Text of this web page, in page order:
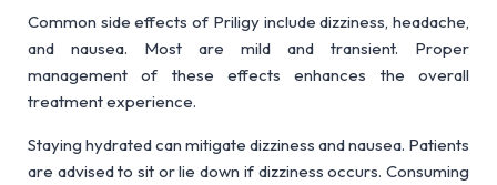
Common side effects of Priligy include dizziness, headache,
and nausea. Most are mild and transient. Proper
management of these effects enhances the overall
treatment experience.
Staying hydrated can mitigate dizziness and nausea. Patients
are advised to sit or lie down if dizziness occurs. Consuming